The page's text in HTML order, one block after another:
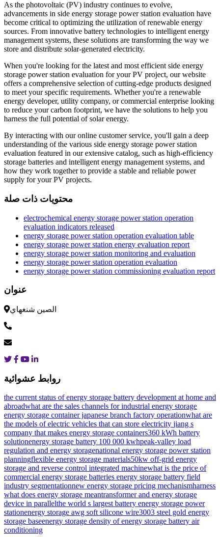
As the photovoltaic (PV) industry continues to evolve,
advancements in side energy storage power station evaluation have
become critical to optimizing the utilization of renewable energy
sources. From innovative battery technologies to intelligent energy
management systems, these solutions are transforming the way we
store and distribute solar-generated electricity.
When you're looking for the latest and most efficient side energy
storage power station evaluation for your PV project, our website
offers a comprehensive selection of cutting-edge products designed
to meet your specific requirements. Whether you're a renewable
energy developer, utility company, or commercial enterprise looking
to reduce your carbon footprint, we have the solutions to help you
harness the full potential of solar energy.
By interacting with our online customer service, you'll gain a deep
understanding of the various side energy storage power station
evaluation featured in our extensive catalog, such as high-efficiency
storage batteries and intelligent energy management systems, and
how they work together to provide a stable and reliable power
supply for your PV projects.
محتويات ذات صلة
electrochemical energy storage power station operation
evaluation indicators released
energy storage power station operation evaluation table
energy storage power station energy evaluation report
energy storage power station monitoring and evaluation
energy storage power station operation evaluation
energy storage power station commissioning evaluation report
عنوان
الصين شنغهاي
روابط عشوائية
the current status of energy storage battery development at home and
abroadwhat are the sales channels for industrial energy storage
energy storage container japanese branch factory operationwhat are
the models of electric vehicles that can store electricity jiang s
company that makes energy storage containers360 kWh battery
solutionenergy storage battery 100 000 kwhpeak-valley load
regulation and energy storagenational energy storage power station
planningflexible energy storage materials50kw off-grid energy
storage and reverse control integrated machinewhat is the price of
commercial energy storage batteries energy storage battery field
industry segmentationnew energy storage pricing mechanismharness
what does energy storage meantransformer and energy storage
device in parallelthe world s largest battery energy storage power
stationenergy storage awg soft silicone wire3003 steel gold energy
storage baseenergy storage density of energy storage battery air
conditioning